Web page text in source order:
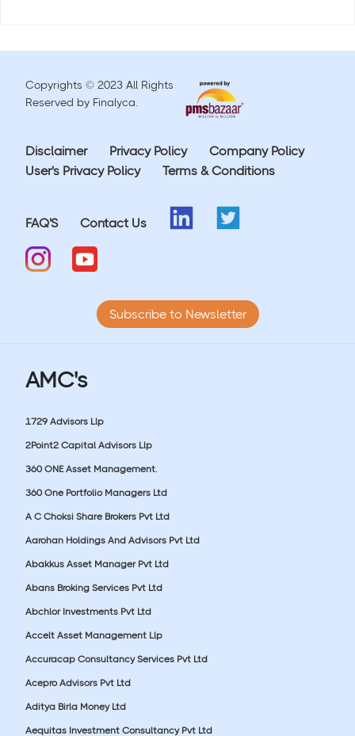
Copyrights © 2023 All Rights
Reserved by Finalyca.
Disclaimer Privacy Policy
Company Policy
User's Privacy Policy
Terms & Conditions
FAQ'S Contact Us
Subscribe to Newsletter
AMC's
1729 Advisors Llp
2Point2 Capital Advisors Llp
360 ONE Asset Management.
360 One Portfolio Managers Ltd
A C Choksi Share Brokers Pvt Ltd
Aarohan Holdings And Advisors Pvt Ltd
Abakkus Asset Manager Pvt Ltd
Abans Broking Services Pvt Ltd
Abchlor Investments Pvt Ltd
Accelt Asset Management Llp
Accuracap Consultancy Services Pvt Ltd
Acepro Advisors Pvt Ltd
Aditya Birla Money Ltd
Aequitas Investment Consultancy Pvt Ltd